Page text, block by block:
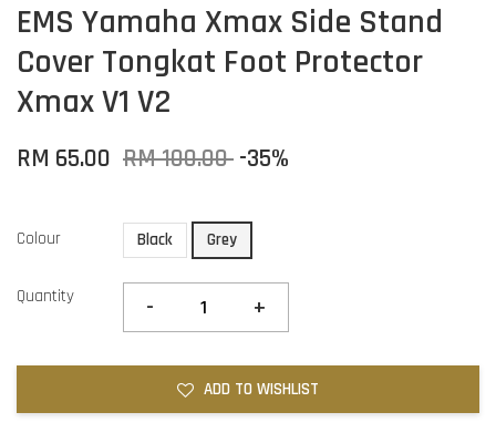
EMS Yamaha Xmax Side Stand
Cover Tongkat Foot Protector
Xmax V1 V2
RM 65.00 RM 100.00 -35%
Colour Black Grey
Quantity - +
ADD TO WISHLIST